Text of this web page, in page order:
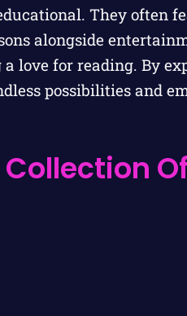
They often
alongside
love for reading. By
possibilities and